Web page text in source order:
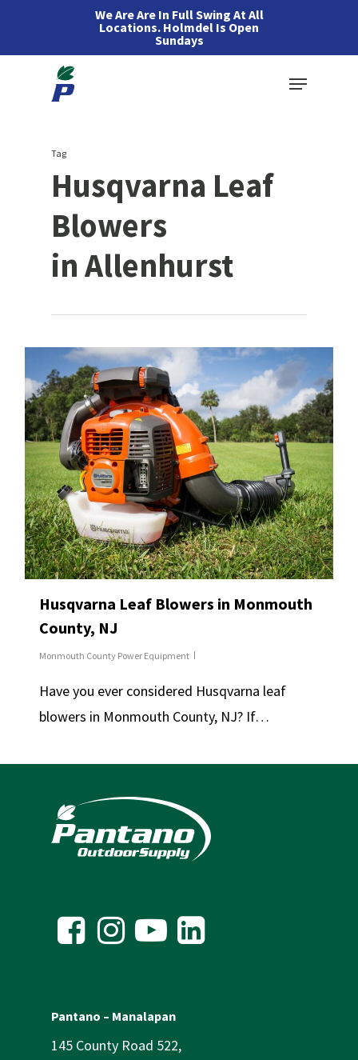
We Are Are In Full Swing At All
Locations. Holmdel Is Open
Sundays
Menu
Tag
Husqvarna Leaf
Blowers
in Allenhurst
Husqvarna Leaf Blowers in Monmouth
County, NJ
Monmouth County Power Equipment
Have you ever considered Husqvarna leaf
blowers in Monmouth County, NJ? If…
Pantano – Manalapan
145 County Road 522,